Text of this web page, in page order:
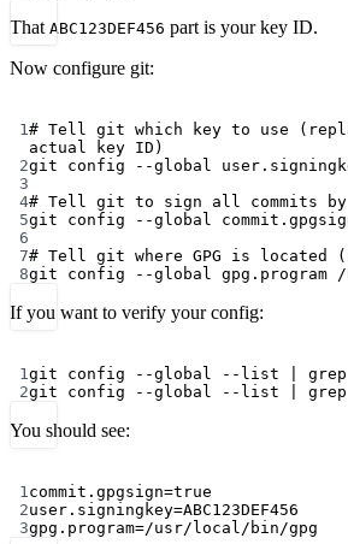
That ABC123DEF456 part is your key ID.
Now configure git:
Terminal
1# Tell git which key to use
actual key ID)
2git config --global
3
4# Tell git to sign all commits
5git config --global
6
7# Tell git where GPG is located
8git config --global gpg.program /
If you want to verify your config:
Terminal
1git config --global --list grep
2git config --global --list grep
You should see:
1commit.gpgsign=true
2user.signingkey=ABC123DEF456
3gpg.program=/usr/local/bin/gpg